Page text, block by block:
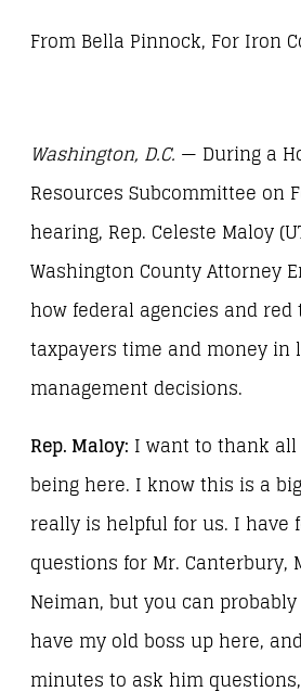
From Bella Pinnock, For Iron
Washington, D.C. — During a
Resources Subcommittee on
hearing, Rep. Celeste Maloy
Washington County Attorney
how federal agencies and
taxpayers time and money in
management decisions.
Rep. Maloy: I want to thank
being here. I know this is a
really is helpful for us. I have
questions for Mr. Canterbury,
Neiman, but you can
have my old boss up here,
minutes to ask him